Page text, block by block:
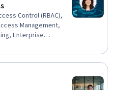
Control (RBAC),
Management,
Enterprise
Security
Data
Intelligence,
Management,